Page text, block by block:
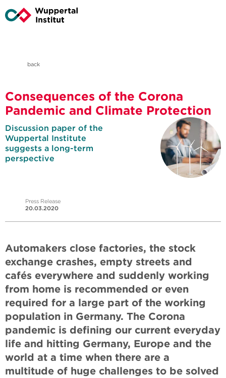
back
Consequences of the Corona
Pandemic and Climate Protection
Discussion paper of the
Wuppertal Institute
suggests a long-term
perspective
Press Release
20.03.2020
Automakers close factories, the stock
exchange crashes, empty streets and
cafés everywhere and suddenly working
from home is recommended or even
required for a large part of the working
population in Germany. The Corona
pandemic is defining our current everyday
life and hitting Germany, Europe and the
world at a time when there are a
multitude of huge challenges to be solved